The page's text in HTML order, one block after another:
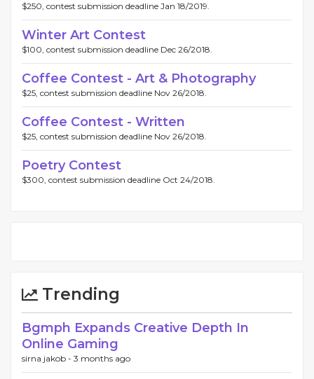
$250, contest submission deadline Jan 18/2019.
Winter Art Contest
$100, contest submission deadline Dec 26/2018.
Coffee Contest - Art & Photography
$25, contest submission deadline Nov 26/2018.
Coffee Contest - Written
$25, contest submission deadline Nov 26/2018.
Poetry Contest
$300, contest submission deadline Oct 24/2018.
Trending
Bgmph Expands Creative Depth In
Online Gaming
sirna jakob - 3 months ago